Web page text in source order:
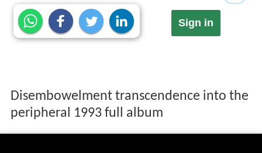
Sign in
Disembowelment transcendence into the
peripheral 1993 full album